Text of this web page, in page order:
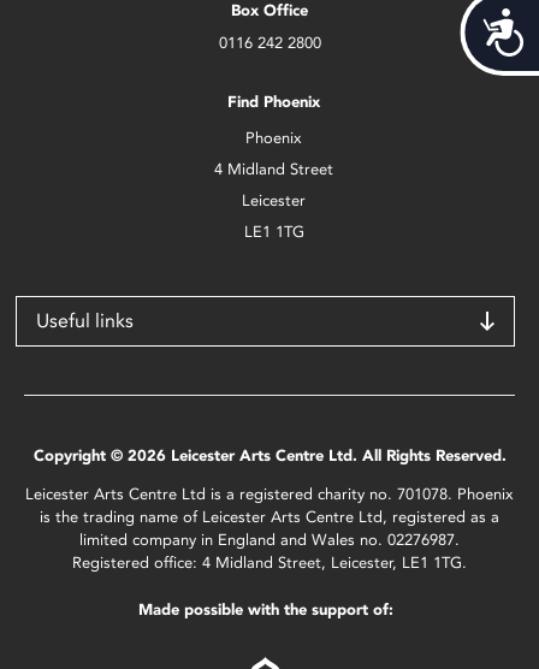
Box Office
0116 242 2800
Find Phoenix
Phoenix
4 Midland Street
Leicester
LE1 1TG
Useful links
Copyright © 2026 Leicester Arts Centre Ltd. All Rights Reserved.
Leicester Arts Centre Ltd is a registered charity no. 701078. Phoenix
is the trading name of Leicester Arts Centre Ltd, registered as a
limited company in England and Wales no. 02276987.
Registered office: 4 Midland Street, Leicester, LE1 1TG.
Made possible with the support of: